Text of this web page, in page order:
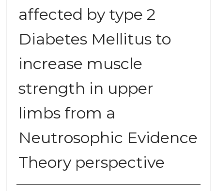
affected by type 2
Diabetes Mellitus to
increase muscle
strength in upper
limbs from a
Neutrosophic Evidence
Theory perspective